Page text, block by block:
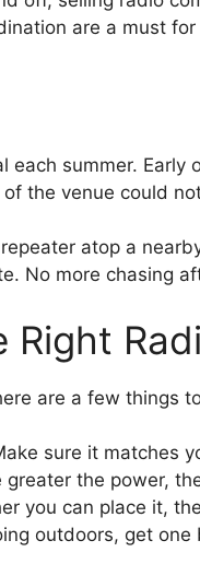
are a must
each summer.
the venue could
atop a
No more chasing
Right
are a few things
sure it matches
greater the power,
you can place it,
outdoors, get